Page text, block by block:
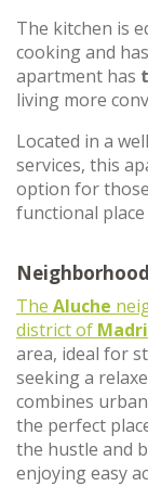
The kitchen is
cooking and
apartment has
living more
Located in a
services, this
option for
functional
The Aluche
district of
area, ideal for
seeking a
combines
the perfect
the hustle and
enjoying easy